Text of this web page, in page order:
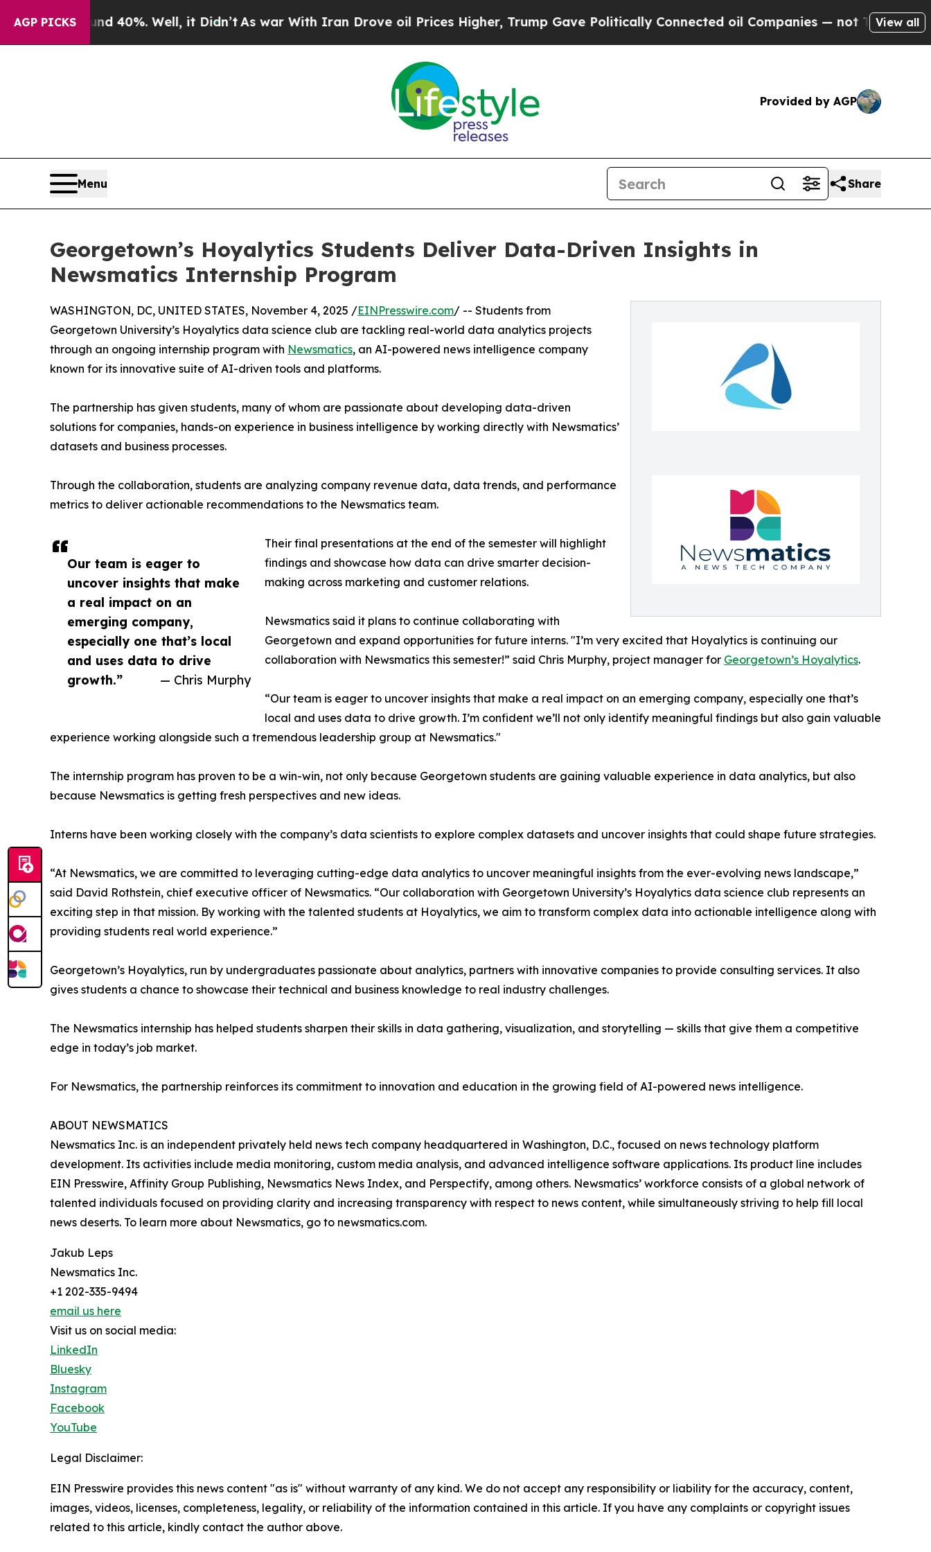
AGP PICKS
Around 40%. Well, it Didn’t As war With Iran Drove oil Prices Higher, Trump Gave Politically Connected oil Companies — not Taxpayers — the
View all
Provided by AGP
Menu Share
Georgetown’s Hoyalytics Students Deliver Data-Driven Insights in
Newsmatics Internship Program
Our team is eager to
uncover insights that make
a real impact on an
emerging company,
especially one that’s local
and uses data to drive
growth.”
— Chris Murphy
WASHINGTON, DC, UNITED STATES, November 4, 2025 /EINPresswire.com/ -- Students from
Georgetown University’s Hoyalytics data science club are tackling real-world data analytics projects
through an ongoing internship program with Newsmatics, an AI-powered news intelligence company
known for its innovative suite of AI-driven tools and platforms.
The partnership has given students, many of whom are passionate about developing data-driven
solutions for companies, hands-on experience in business intelligence by working directly with Newsmatics’
datasets and business processes.
Through the collaboration, students are analyzing company revenue data, data trends, and performance
metrics to deliver actionable recommendations to the Newsmatics team.
Their final presentations at the end of the semester will highlight
findings and showcase how data can drive smarter decision-
making across marketing and customer relations.
Newsmatics said it plans to continue collaborating with
Georgetown and expand opportunities for future interns. "I’m very excited that Hoyalytics is continuing our
collaboration with Newsmatics this semester!” said Chris Murphy, project manager for Georgetown’s Hoyalytics.
“Our team is eager to uncover insights that make a real impact on an emerging company, especially one that’s
local and uses data to drive growth. I’m confident we’ll not only identify meaningful findings but also gain valuable
experience working alongside such a tremendous leadership group at Newsmatics."
The internship program has proven to be a win-win, not only because Georgetown students are gaining valuable experience in data analytics, but also
because Newsmatics is getting fresh perspectives and new ideas.
Interns have been working closely with the company’s data scientists to explore complex datasets and uncover insights that could shape future strategies.
“At Newsmatics, we are committed to leveraging cutting-edge data analytics to uncover meaningful insights from the ever-evolving news landscape,”
said David Rothstein, chief executive officer of Newsmatics. “Our collaboration with Georgetown University’s Hoyalytics data science club represents an
exciting step in that mission. By working with the talented students at Hoyalytics, we aim to transform complex data into actionable intelligence along with
providing students real world experience.”
Georgetown’s Hoyalytics, run by undergraduates passionate about analytics, partners with innovative companies to provide consulting services. It also
gives students a chance to showcase their technical and business knowledge to real industry challenges.
The Newsmatics internship has helped students sharpen their skills in data gathering, visualization, and storytelling — skills that give them a competitive
edge in today’s job market.
For Newsmatics, the partnership reinforces its commitment to innovation and education in the growing field of AI-powered news intelligence.
ABOUT NEWSMATICS
Newsmatics Inc. is an independent privately held news tech company headquartered in Washington, D.C., focused on news technology platform
development. Its activities include media monitoring, custom media analysis, and advanced intelligence software applications. Its product line includes
EIN Presswire, Affinity Group Publishing, Newsmatics News Index, and Perspectify, among others. Newsmatics’ workforce consists of a global network of
talented individuals focused on providing clarity and increasing transparency with respect to news content, while simultaneously striving to help fill local
news deserts. To learn more about Newsmatics, go to newsmatics.com.
Jakub Leps
Newsmatics Inc.
+1 202-335-9494
email us here
Visit us on social media:
LinkedIn
Bluesky
Instagram
Facebook
YouTube
Legal Disclaimer:
EIN Presswire provides this news content "as is" without warranty of any kind. We do not accept any responsibility or liability for the accuracy, content,
images, videos, licenses, completeness, legality, or reliability of the information contained in this article. If you have any complaints or copyright issues
related to this article, kindly contact the author above.